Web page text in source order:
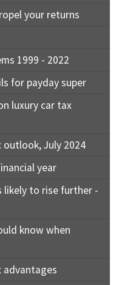
your returns
1999 - 2022
for payday super
luxury car tax
July 2024
year
likely to rise further -
know when
advantages